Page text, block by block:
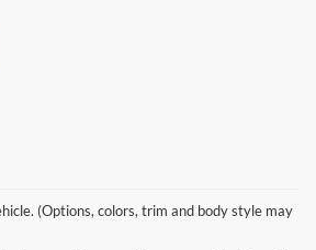
(Options, colors, trim and body style may